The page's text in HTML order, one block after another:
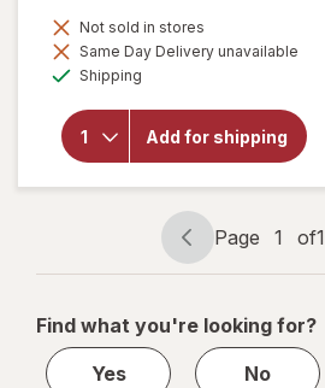
Not sold in stores
Same Day Delivery unavailable
Shipping
Add for shipping
will
Botanic
Choice
Bilberry
Page
navigation
Page 1 of1
Page
1
1
Find what you're looking for?
Yes
No